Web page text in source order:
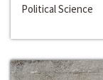
Political Science